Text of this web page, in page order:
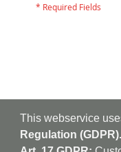
This webservice
Regulation (GDPR).